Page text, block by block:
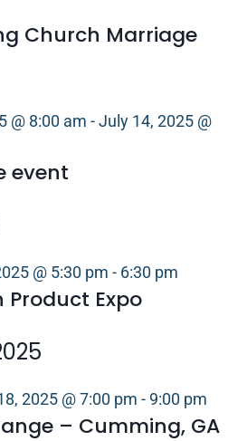
Church Marriage
event
@ 8:00 am -July 14, 2025 @
Product Expo
@ 5:30 pm - 6:30 pm
– Cumming, GA
2025 @ 7:00 pm - 9:00 pm